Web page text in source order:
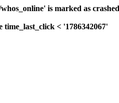
is marked as
time_last_click < '1786342067'